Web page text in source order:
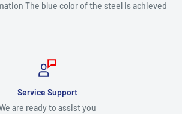
The blue color of the steel is achieved
Service Support
are ready to assist you